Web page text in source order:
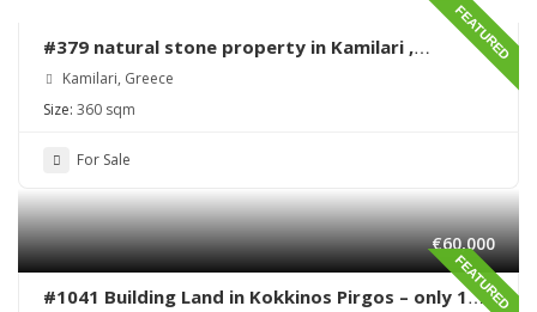
FEATURED
#379 natural stone property in Kamilari ,
renovation needed
Kamilari, Greece
Size: 360 sqm
For Sale
FEATURED
€60,000
#1041 Building Land in Kokkinos Pirgos – only 170